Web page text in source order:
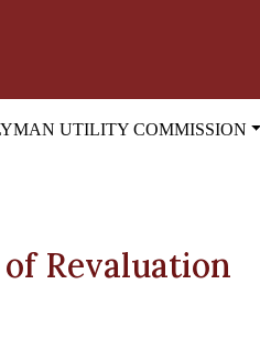
UTILITY COMMISSION
Revaluation